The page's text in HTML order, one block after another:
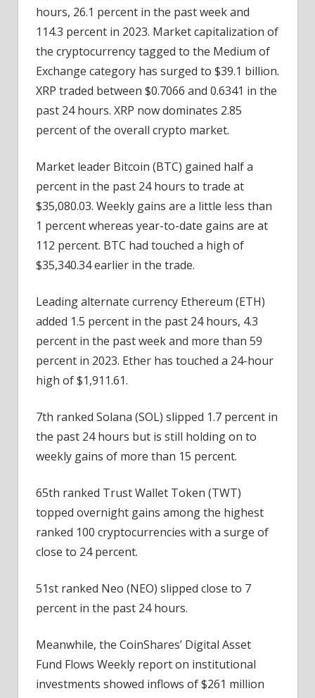
hours, 26.1 percent in the past week and
114.3 percent in 2023. Market capitalization of
the cryptocurrency tagged to the Medium of
Exchange category has surged to $39.1 billion.
XRP traded between $0.7066 and 0.6341 in the
past 24 hours. XRP now dominates 2.85
percent of the overall crypto market.
Market leader Bitcoin (BTC) gained half a
percent in the past 24 hours to trade at
$35,080.03. Weekly gains are a little less than
1 percent whereas year-to-date gains are at
112 percent. BTC had touched a high of
$35,340.34 earlier in the trade.
Leading alternate currency Ethereum (ETH)
added 1.5 percent in the past 24 hours, 4.3
percent in the past week and more than 59
percent in 2023. Ether has touched a 24-hour
high of $1,911.61.
7th ranked Solana (SOL) slipped 1.7 percent in
the past 24 hours but is still holding on to
weekly gains of more than 15 percent.
65th ranked Trust Wallet Token (TWT)
topped overnight gains among the highest
ranked 100 cryptocurrencies with a surge of
close to 24 percent.
51st ranked Neo (NEO) slipped close to 7
percent in the past 24 hours.
Meanwhile, the CoinShares’ Digital Asset
Fund Flows Weekly report on institutional
investments showed inflows of $261 million